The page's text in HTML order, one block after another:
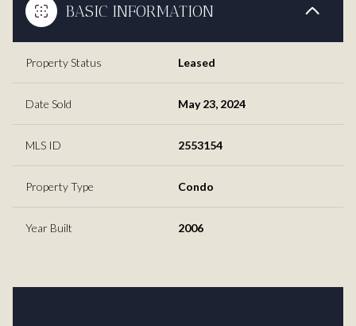
BASIC INFORMATION
Property Status Leased
Date Sold May 23, 2024
MLS ID 2553154
Property Type Condo
Year Built 2006